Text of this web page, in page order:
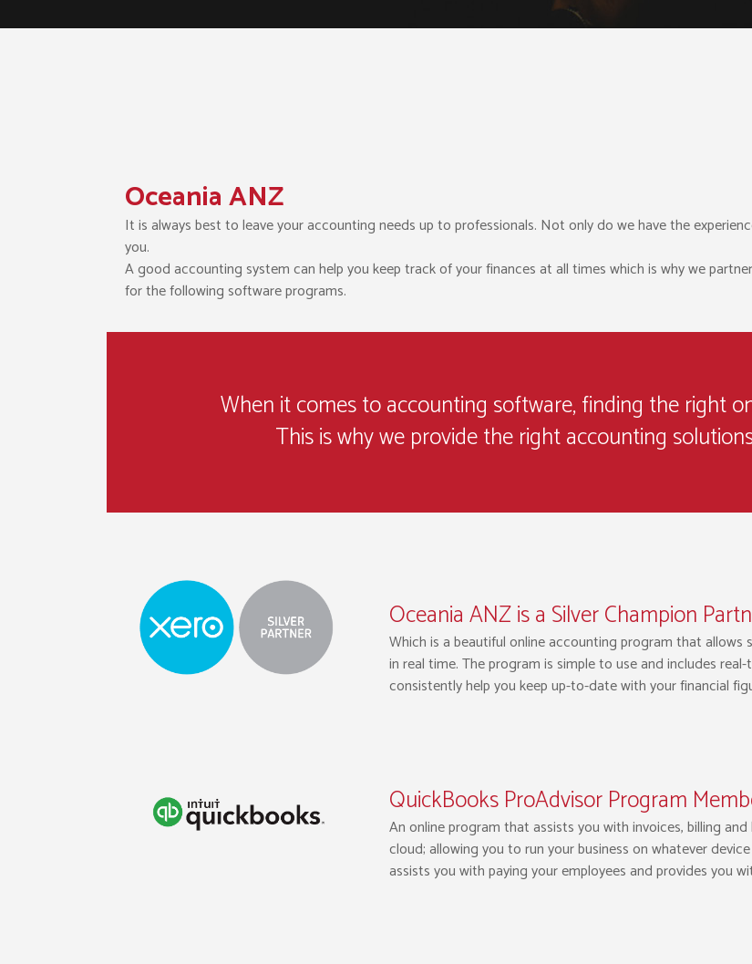
Oceania ANZ
It is always best to leave your accounting needs up to professionals. Not only do we have the
you.
A good accounting system can help you keep track of your finances at all times which is why we
for the following software programs.
When it comes to accounting software, finding the right
This is why we provide the right accounting
Oceania ANZ is a Silver Champion
Which is a beautiful online accounting program that
in real time. The program is simple to use and includes
consistently help you keep up-to-date with your financial
QuickBooks ProAdvisor Program
An online program that assists you with invoices, billing
cloud; allowing you to run your business on whatever
assists you with paying your employees and provides you